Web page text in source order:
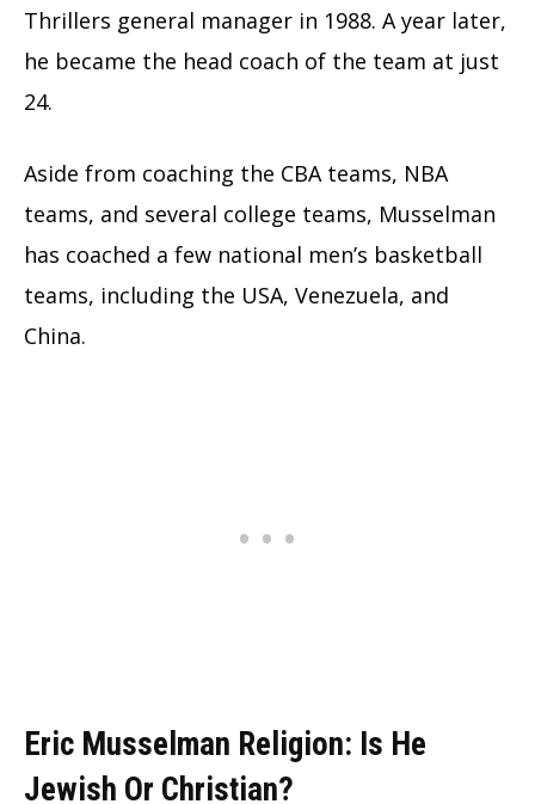
Thrillers general manager in 1988. A year later,
he became the head coach of the team at just
24.
Aside from coaching the CBA teams, NBA
teams, and several college teams, Musselman
has coached a few national men’s basketball
teams, including the USA, Venezuela, and
China.
Eric Musselman Religion: Is He
Jewish Or Christian?